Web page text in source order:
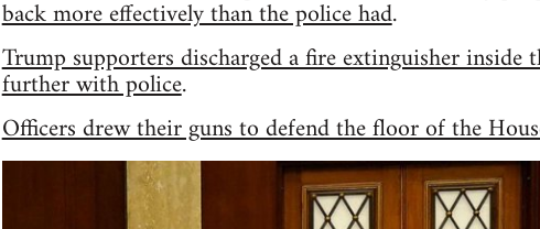
back more effectively than the police had.
Trump supporters discharged a fire extinguisher
further with police.
Officers drew their guns to defend the floor of the